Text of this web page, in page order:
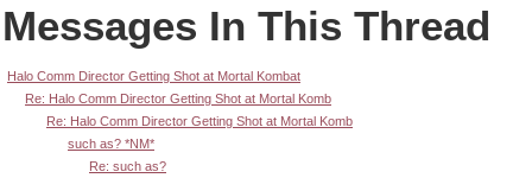
Messages In This Thread
Halo Comm Director Getting Shot at Mortal Kombat
Re: Halo Comm Director Getting Shot at Mortal Komb
Re: Halo Comm Director Getting Shot at Mortal Komb
such as? *NM*
Re: such as?